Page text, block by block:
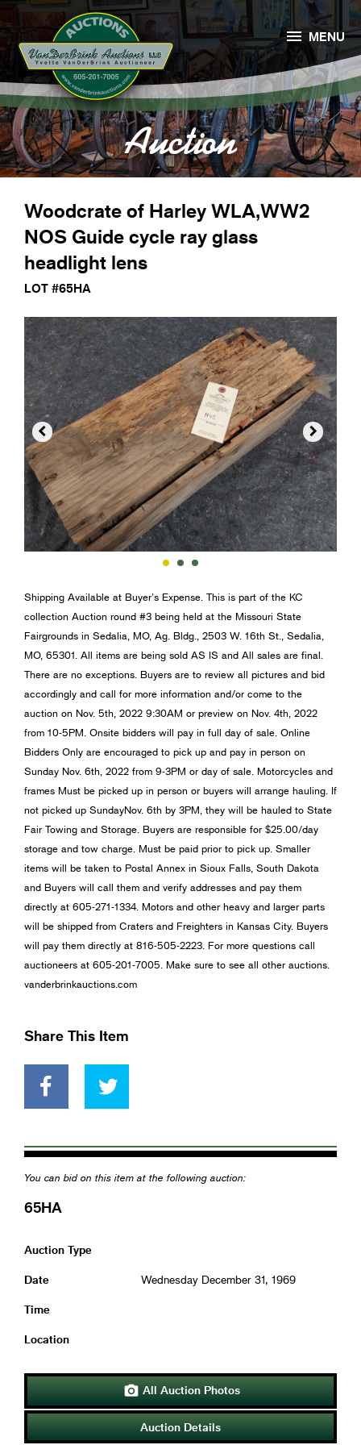
Auction
 MENU
Woodcrate of Harley WLA,WW2
NOS Guide cycle ray glass
headlight lens
LOT #65HA
 
Shipping Available at Buyer’s Expense. This is part of the KC
collection Auction round #3 being held at the Missouri State
Fairgrounds in Sedalia, MO, Ag. Bldg., 2503 W. 16th St., Sedalia,
MO, 65301. All items are being sold AS IS and All sales are final.
There are no exceptions. Buyers are to review all pictures and bid
accordingly and call for more information and/or come to the
auction on Nov. 5th, 2022 9:30AM or preview on Nov. 4th, 2022
from 10-5PM. Onsite bidders will pay in full day of sale. Online
Bidders Only are encouraged to pick up and pay in person on
Sunday Nov. 6th, 2022 from 9-3PM or day of sale. Motorcycles and
frames Must be picked up in person or buyers will arrange hauling. If
not picked up SundayNov. 6th by 3PM, they will be hauled to State
Fair Towing and Storage. Buyers are responsible for $25.00/day
storage and tow charge. Must be paid prior to pick up. Smaller
items will be taken to Postal Annex in Sioux Falls, South Dakota
and Buyers will call them and verify addresses and pay them
directly at 605-271-1334. Motors and other heavy and larger parts
will be shipped from Craters and Freighters in Kansas City. Buyers
will pay them directly at 816-505-2223. For more questions call
auctioneers at 605-201-7005. Make sure to see all other auctions.
vanderbrinkauctions.com
Share This Item
You can bid on this item at the following auction:
65HA
Auction Type
Date Wednesday December 31, 1969
Time
Location
 All Auction Photos
Auction Details